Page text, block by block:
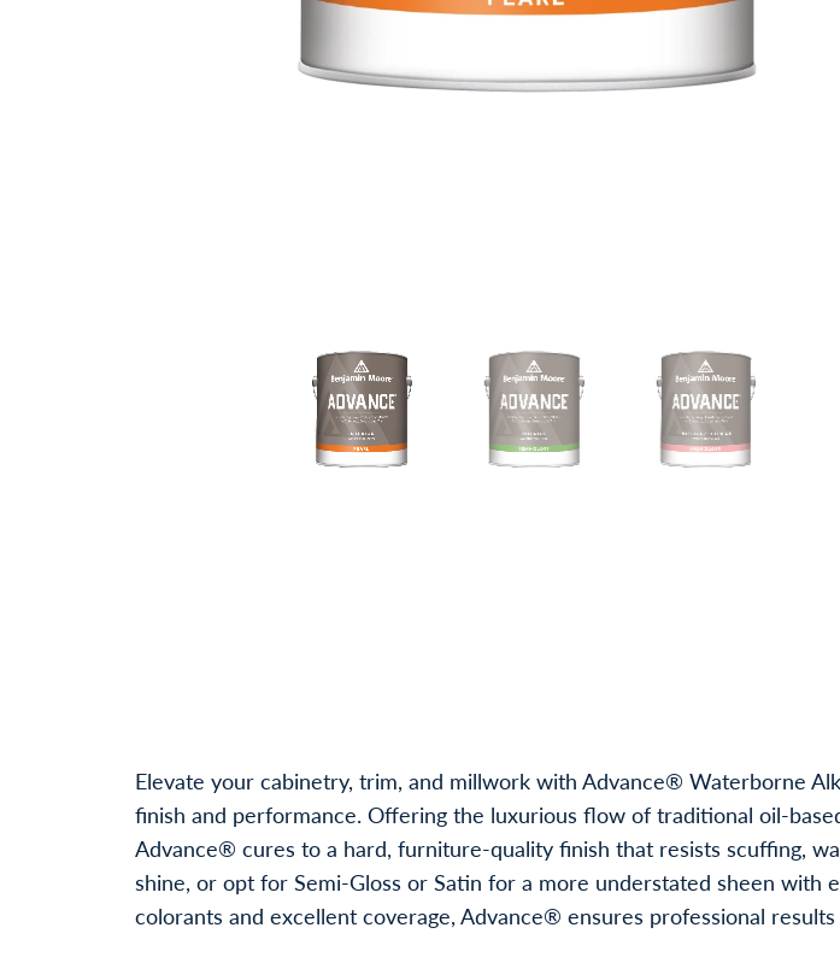
Elevate your cabinetry, trim, and millwork with Advance® Waterborne
finish and performance. Offering the luxurious flow of traditional oil-
Advance® cures to a hard, furniture-quality finish that resists scuffing,
shine, or opt for Semi-Gloss or Satin for a more understated sheen
colorants and excellent coverage, Advance® ensures professional